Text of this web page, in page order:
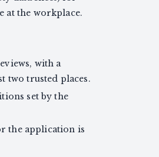
at the workplace.
with a
two trusted places.
set by the
the application is